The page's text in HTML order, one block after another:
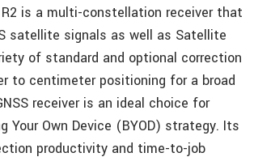
is a multi-constellation receiver that
satellite signals as well as Satellite
of standard and optional correction
to centimeter positioning for a broad
receiver is an ideal choice for
Your Own Device (BYOD) strategy. Its
productivity and time-to-job